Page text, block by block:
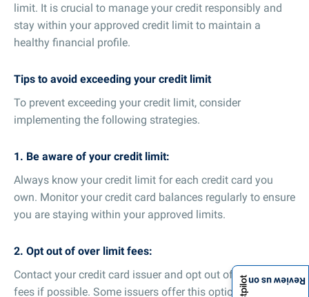
limit. It is crucial to manage your credit responsibly and
stay within your approved credit limit to maintain a
healthy financial profile.
Tips to avoid exceeding your credit limit
To prevent exceeding your credit limit, consider
implementing the following strategies.
1. Be aware of your credit limit:
Always know your credit limit for each credit card you
own. Monitor your credit card balances regularly to ensure
you are staying within your approved limits.
2. Opt out of over limit fees:
Contact your credit card issuer and opt out of over limit
fees if possible. Some issuers offer this option, which can
Review us on